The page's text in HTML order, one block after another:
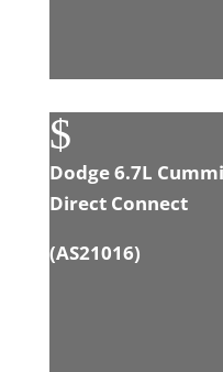
$
Dodge 6.7L
Direct Connect
(AS21016)